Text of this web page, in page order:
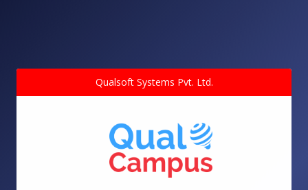
Qualsoft Systems Pvt. Ltd.